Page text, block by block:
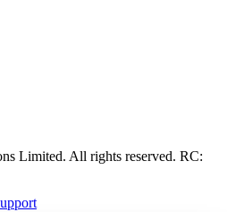
Limited. All rights reserved. RC: